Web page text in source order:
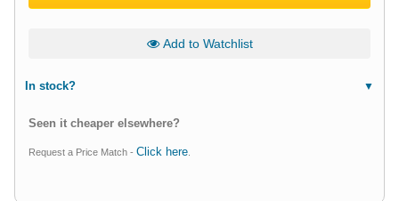
Add to Watchlist
In stock?
Seen it cheaper elsewhere?
Request a Price Match - Click here